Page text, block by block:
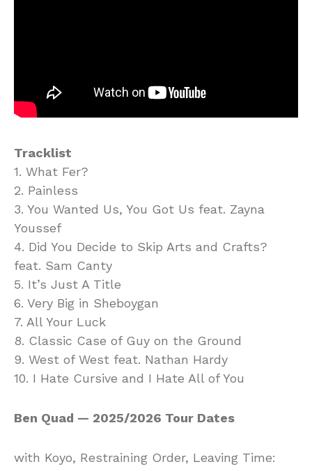
Tracklist
1. What Fer?
2. Painless
3. You Wanted Us, You Got Us feat. Zayna
Youssef
4. Did You Decide to Skip Arts and Crafts?
feat. Sam Canty
5. It’s Just A Title
6. Very Big in Sheboygan
7. All Your Luck
8. Classic Case of Guy on the Ground
9. West of West feat. Nathan Hardy
10. I Hate Cursive and I Hate All of You
Ben Quad — 2025/2026 Tour Dates
with Koyo, Restraining Order, Leaving Time: